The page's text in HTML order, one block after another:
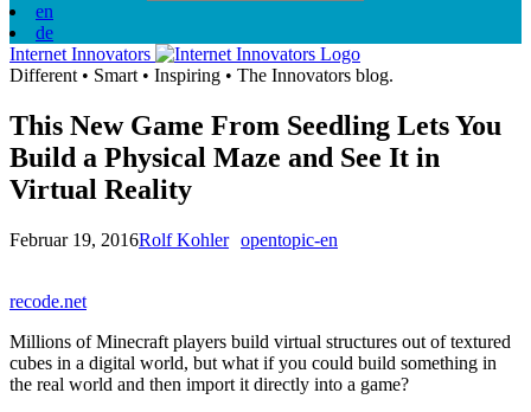
en
de
Internet Innovators
Different • Smart • Inspiring • The Innovators blog.
This New Game From Seedling Lets You
Build a Physical Maze and See It in
Virtual Reality
Februar 19, 2016Rolf Kohler opentopic-en
recode.net
Millions of Minecraft players build virtual structures out of textured
cubes in a digital world, but what if you could build something in
the real world and then import it directly into a game?